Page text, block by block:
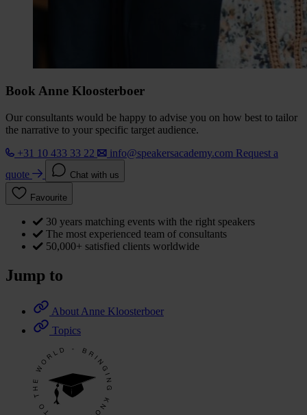
Book Anne Kloosterboer
Our consultants would be happy to advise you on how best to tailor
the narrative to your specific target audience.
+31 10 433 33 22
info@speakersacademy.com Request a
quote
Chat with us
Favourite
30 years matching events with the right speakers
The most experienced team of consultants
50,000+ satisfied clients worldwide
Jump to
About Anne Kloosterboer
Topics